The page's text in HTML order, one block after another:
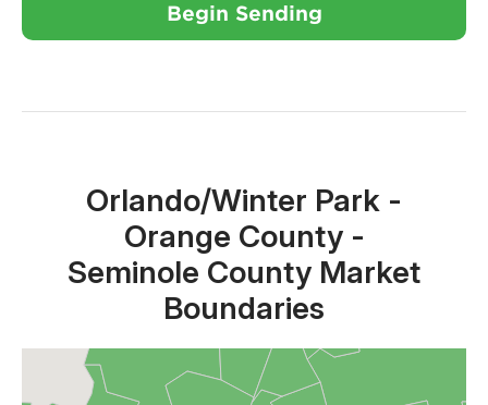
Begin Sending
Close X
Orlando/Winter Park -
Orange County -
Seminole County Market
Boundaries